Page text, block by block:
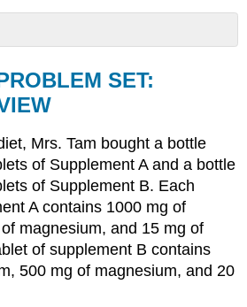
SET:
Mrs. Tam bought a bottle
of Supplement A and a bottle
of Supplement B. Each
A contains 1000 mg of
magnesium, and 15 mg of
of supplement B contains
500 mg of magnesium, and 20